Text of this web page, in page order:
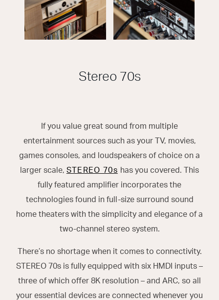
Stereo 70s
If you value great sound from multiple
entertainment sources such as your TV, movies,
games consoles, and loudspeakers of choice on a
larger scale, STEREO 70s has you covered. This
fully featured amplifier incorporates the
technologies found in full-size surround sound
home theaters with the simplicity and elegance of a
two-channel stereo system.
There’s no shortage when it comes to connectivity.
STEREO 70s is fully equipped with six HMDI inputs –
three of which offer 8K resolution – and ARC, so all
your essential devices are connected whenever you